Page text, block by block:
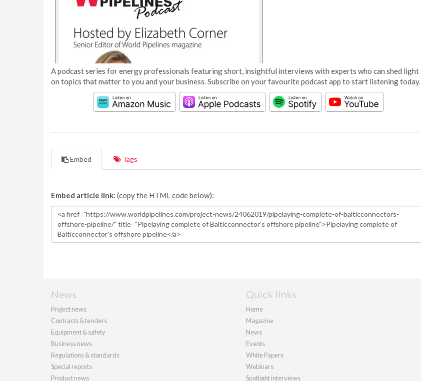
A podcast series for energy professionals featuring short, insightful interviews with experts who can shed light
on topics that matter to you and your business. Subscribe on your favourite podcast app to start listening today.
Embed Tags
Embed article link: (copy the HTML code below):
News
Project news
Contracts & tenders
Equipment & safety
Business news
Regulations & standards
Special reports
Product news
Quick links
Home
Magazine
News
Events
White Papers
Webinars
Spotlight interviews